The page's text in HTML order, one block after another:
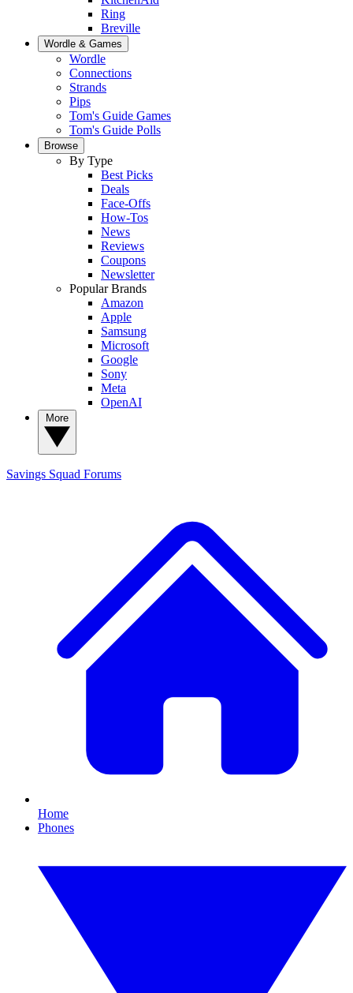
Ring
Breville
Wordle & Games
Wordle
Connections
Strands
Pips
Tom's Guide Games
Tom's Guide Polls
Browse
By Type
Best Picks
Deals
Face-Offs
How-Tos
News
Reviews
Coupons
Newsletter
Popular Brands
Amazon
Apple
Samsung
Microsoft
Google
Sony
Meta
OpenAI
Savings Squad Forums
Home
Phones